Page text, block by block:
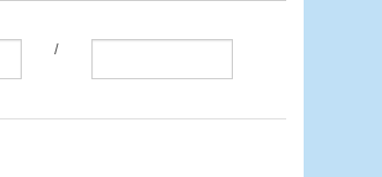
/